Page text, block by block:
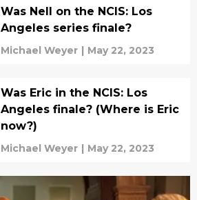
Was Nell on the NCIS: Los
Angeles series finale?
Michael Weyer | May 22, 2023
Was Eric in the NCIS: Los
Angeles finale? (Where is Eric
now?)
Michael Weyer | May 22, 2023